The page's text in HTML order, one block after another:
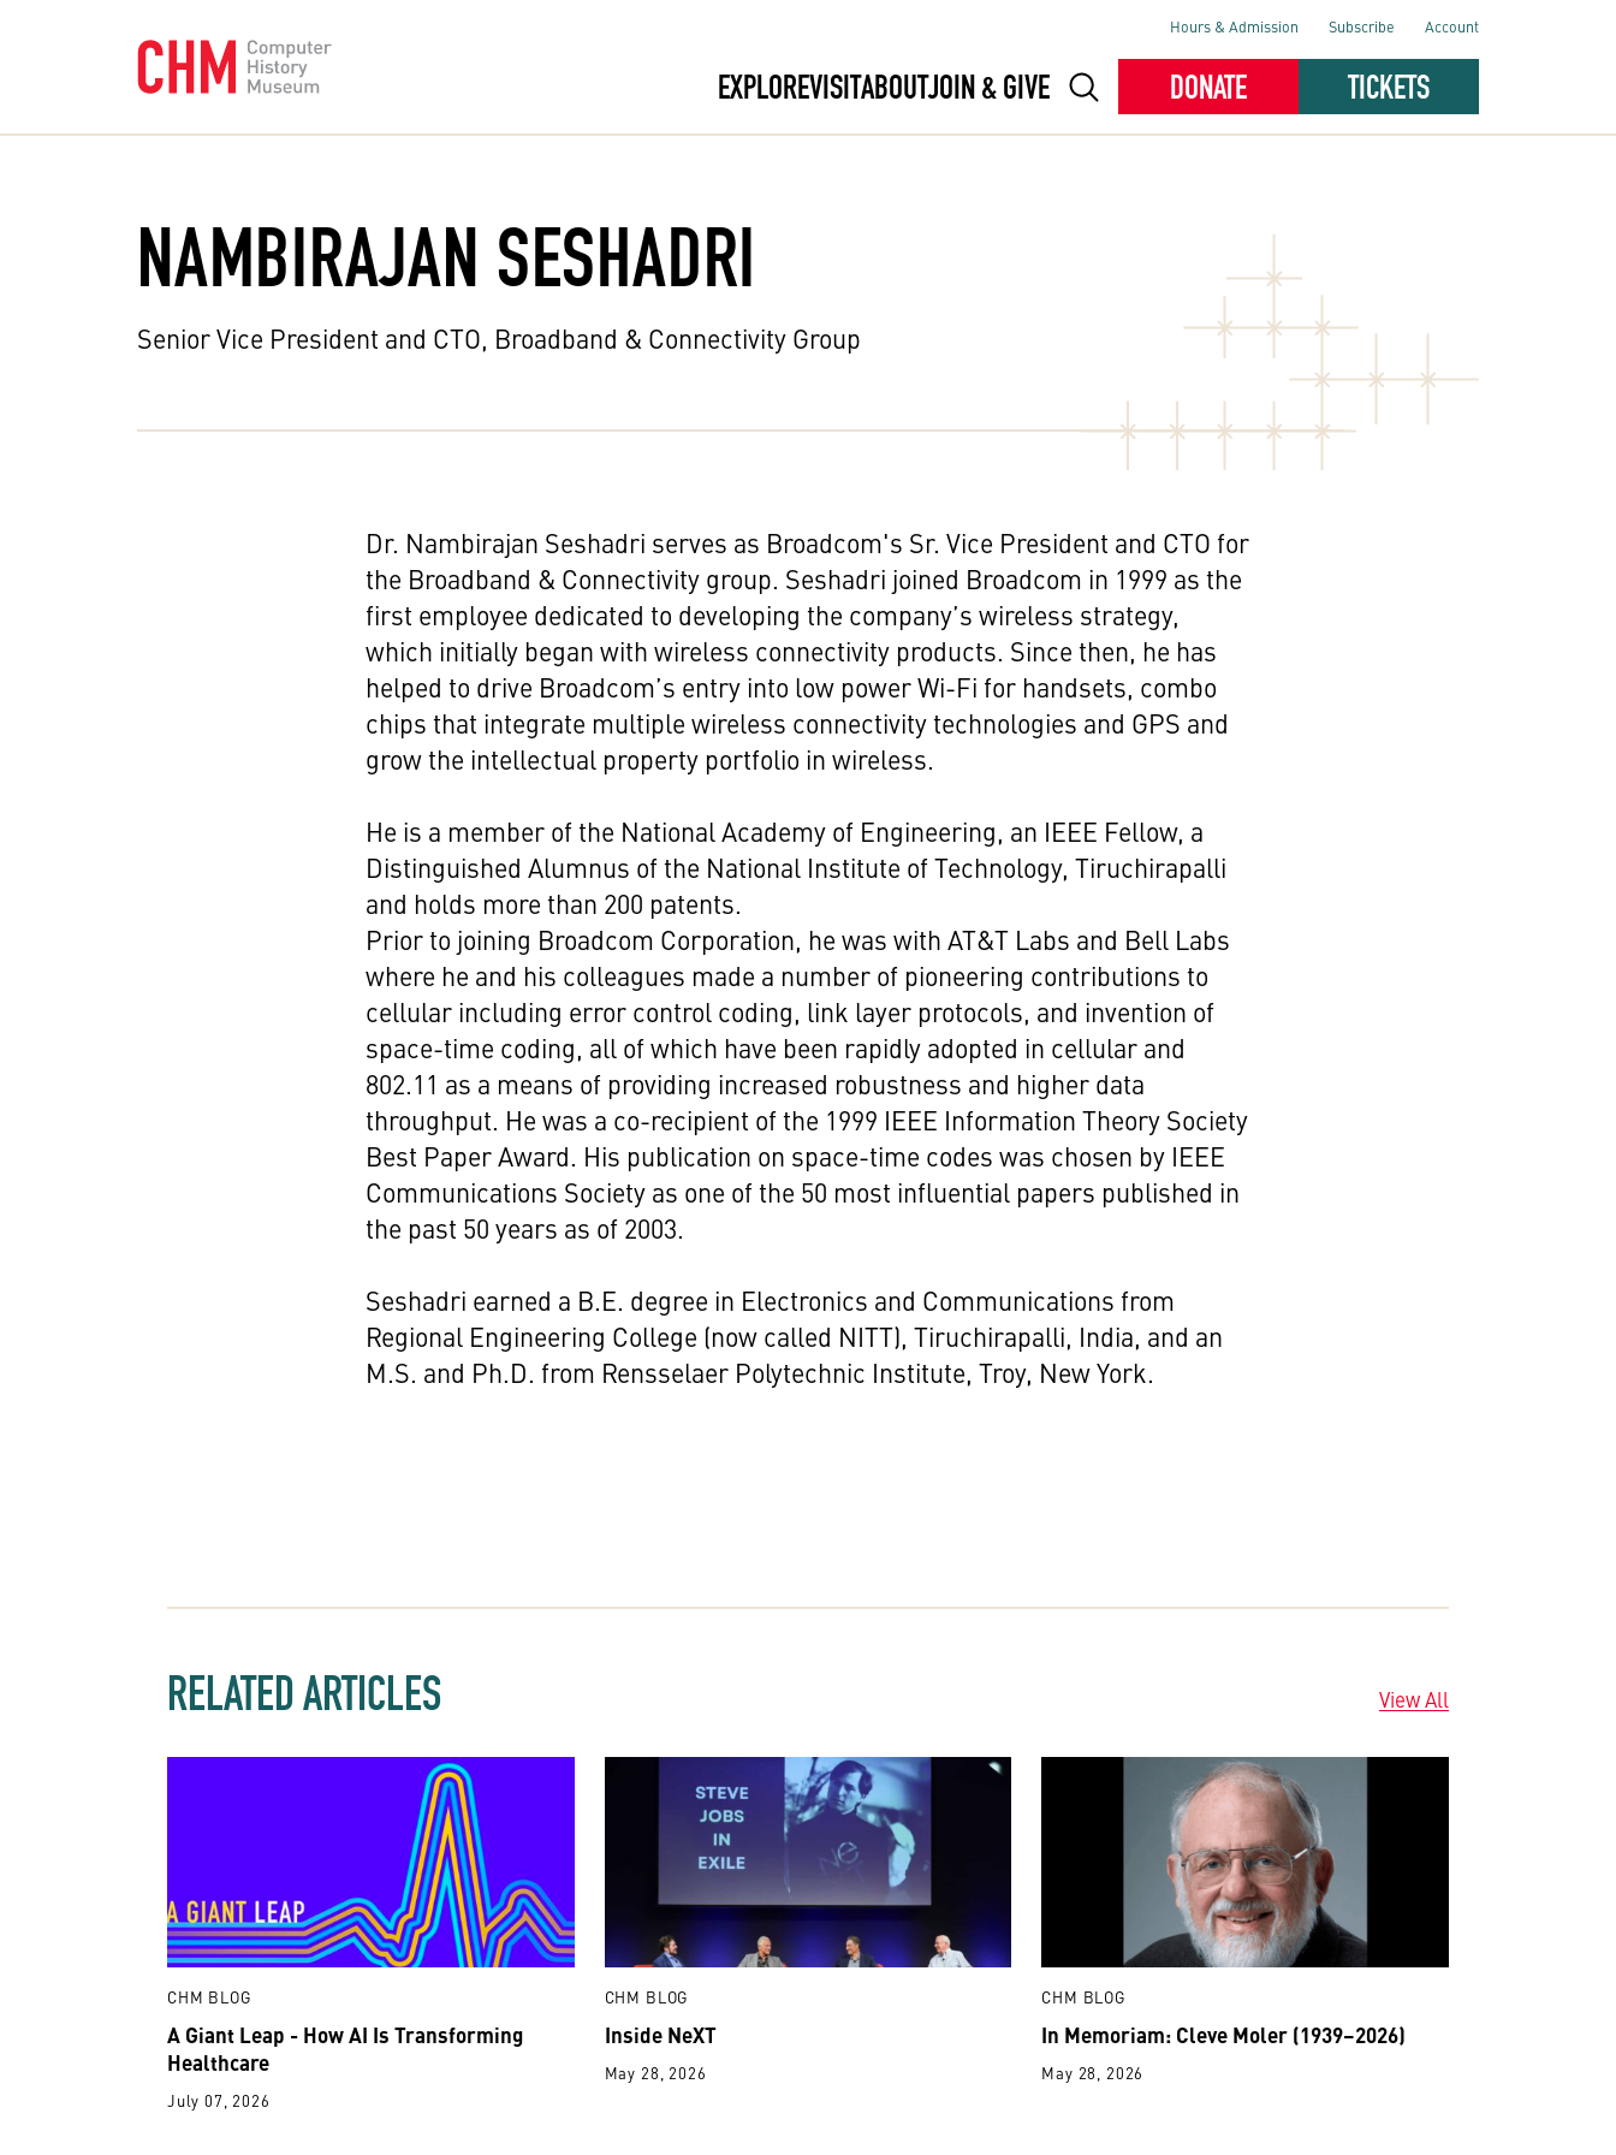
EXPLOREVISITABOUTJOIN & GIVE DONATE TICKETS
Hours & Admission Subscribe Account
NAMBIRAJAN SESHADRI
Senior Vice President and CTO, Broadband & Connectivity Group
Dr. Nambirajan Seshadri serves as Broadcom's Sr. Vice President and CTO for
the Broadband & Connectivity group. Seshadri joined Broadcom in 1999 as the
first employee dedicated to developing the company’s wireless strategy,
which initially began with wireless connectivity products. Since then, he has
helped to drive Broadcom’s entry into low power Wi-Fi for handsets, combo
chips that integrate multiple wireless connectivity technologies and GPS and
grow the intellectual property portfolio in wireless.
He is a member of the National Academy of Engineering, an IEEE Fellow, a
Distinguished Alumnus of the National Institute of Technology, Tiruchirapalli
and holds more than 200 patents.
Prior to joining Broadcom Corporation, he was with AT&T Labs and Bell Labs
where he and his colleagues made a number of pioneering contributions to
cellular including error control coding, link layer protocols, and invention of
space-time coding, all of which have been rapidly adopted in cellular and
802.11 as a means of providing increased robustness and higher data
throughput. He was a co-recipient of the 1999 IEEE Information Theory Society
Best Paper Award. His publication on space-time codes was chosen by IEEE
Communications Society as one of the 50 most influential papers published in
the past 50 years as of 2003.
Seshadri earned a B.E. degree in Electronics and Communications from
Regional Engineering College (now called NITT), Tiruchirapalli, India, and an
M.S. and Ph.D. from Rensselaer Polytechnic Institute, Troy, New York.
RELATED ARTICLES View All
CHM BLOG
A Giant Leap - How AI Is Transforming
Healthcare
July 07, 2026
CHM BLOG
Inside NeXT
May 28, 2026
CHM BLOG
In Memoriam: Cleve Moler (1939–2026)
May 28, 2026